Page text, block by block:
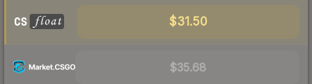
$31.50
$35.68